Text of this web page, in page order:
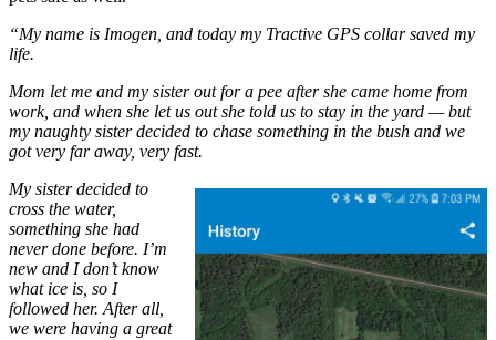
“My name is Imogen, and today my Tractive GPS collar saved my
life.
Mom let me and my sister out for a pee after she came home from
work, and when she let us out she told us to stay in the yard — but
my naughty sister decided to chase something in the bush and we
got very far away, very fast.
My sister decided to
cross the water,
something she had
never done before. I’m
new and I don’t know
what ice is, so I
followed her. After all,
we were having a great